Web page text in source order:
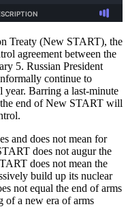
Treaty (New START), the
agreement between the
5. Russian President
continue to
year. Barring a last-minute
end of New START will
and does not mean for
does not augur the
does not mean the
build up its nuclear
not equal the end of arms
of a new era of arms